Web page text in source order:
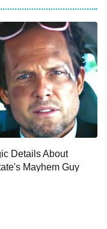
Superman
Details About
Mayhem Guy